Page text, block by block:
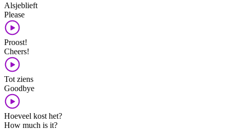
Alsjeblieft
Please
Proost!
Cheers!
Tot ziens
Goodbye
Hoeveel kost het?
How much is it?